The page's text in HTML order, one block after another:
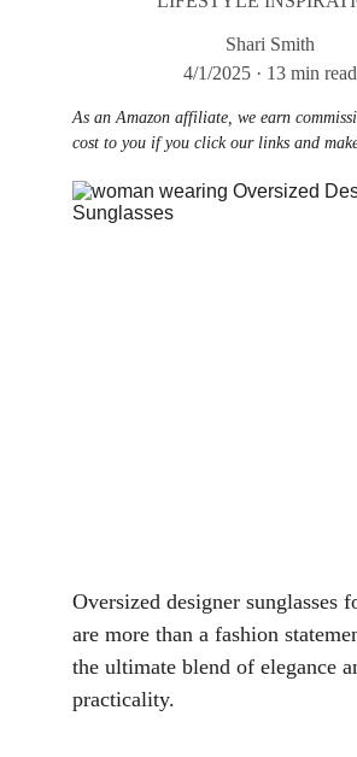
Shari Smith
4/1/2025
13 min read
As an Amazon affiliate, we earn
cost to you if you click our links and
Oversized designer sunglasses
are more than a fashion
the ultimate blend of elegance
practicality.